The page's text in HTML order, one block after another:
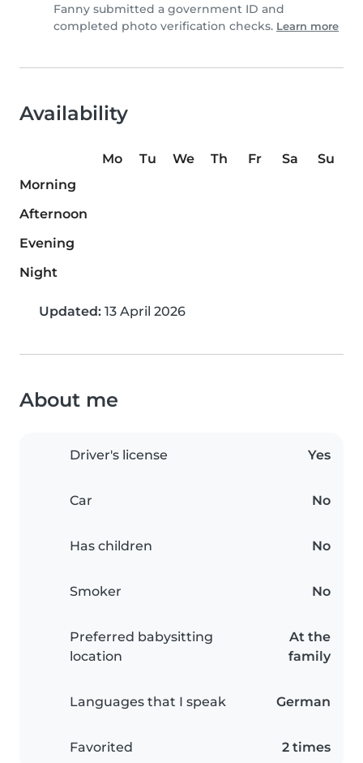
Fanny submitted a government ID and
completed photo verification checks. Learn more
Availability
Mo Tu We Th Fr Sa
Su
Morning
Afternoon
Evening
Night
Updated: 13 April 2026
About me
Driver's license Yes
Car No
Has children No
Smoker No
Preferred babysitting
location
At the
family
Languages that I speak German
Favorited 2 times